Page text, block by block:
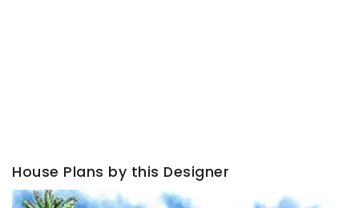
House Plans by this Designer